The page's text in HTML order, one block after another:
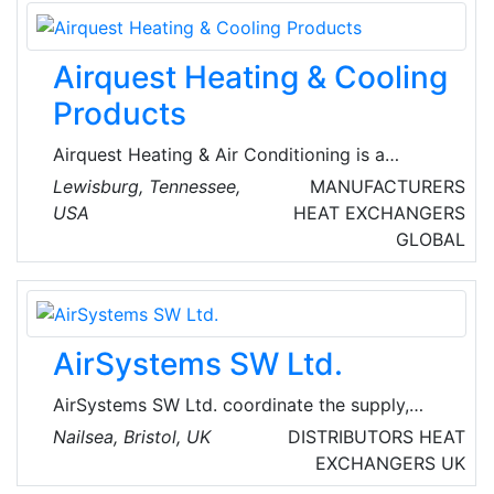
heating, ventilation, and air conditioning
solutions tailored to the unique needs of each
customer. Beyond technical skills, their team is
committed to ensuring their home or business
stays comfortable year-round.
Airquest Heating & Cooling
Products
Airquest Heating & Air Conditioning is a
renowned company in the HVAC business.
They have nearly 16 years of experience
installing, servicing and repairing all brands,
makes, and models of components and HVAC
units.
Lewisburg, Tennessee,
USA
MANUFACTURERS
HEAT EXCHANGERS
GLOBAL
AirSystems SW Ltd.
AirSystems SW Ltd. coordinate the supply,
design and installation of heating, ventilation,
air conditioning and related products. They
distribute equipment from some of the most
Nailsea, Bristol, UK DISTRIBUTORS HEAT
EXCHANGERS UK